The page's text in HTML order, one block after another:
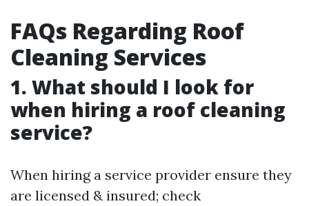
FAQs Regarding Roof
Cleaning Services
1. What should I look for
when hiring a roof cleaning
service?
When hiring a service provider ensure they
are licensed & insured; check